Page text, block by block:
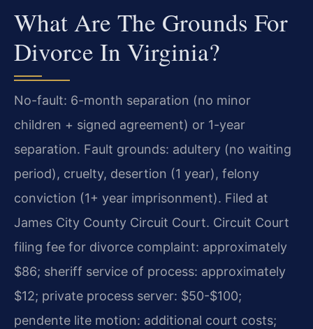
What Are The Grounds For
Divorce In Virginia?
No-fault: 6-month separation (no minor
children + signed agreement) or 1-year
separation. Fault grounds: adultery (no waiting
period), cruelty, desertion (1 year), felony
conviction (1+ year imprisonment). Filed at
James City County Circuit Court. Circuit Court
filing fee for divorce complaint: approximately
$86; sheriff service of process: approximately
$12; private process server: $50-$100;
pendente lite motion: additional court costs;